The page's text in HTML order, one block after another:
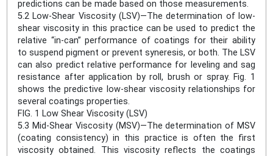
predictions can be made based on those measurements.
5.2 Low-Shear Viscosity (LSV)—The determination of low-
shear viscosity in this practice can be used to predict the
relative “in-can” performance of coatings for their ability
to suspend pigment or prevent syneresis, or both. The LSV
can also predict relative performance for leveling and sag
resistance after application by roll, brush or spray. Fig. 1
shows the predictive low-shear viscosity relationships for
several coatings properties.
FIG. 1 Low Shear Viscosity (LSV)
5.3 Mid-Shear Viscosity (MSV)—The determination of MSV
(coating consistency) in this practice is often the first
viscosity obtained. This viscosity reflects the coatings